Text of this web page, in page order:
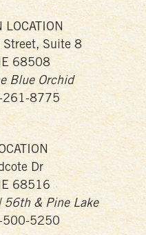
LOCATION
Suite 8
68508
Blue Orchid
261-8775
Dr
68516
56th & Pine Lake
5250